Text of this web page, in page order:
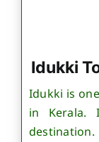
Idukki
Idukki is
in Kerala.